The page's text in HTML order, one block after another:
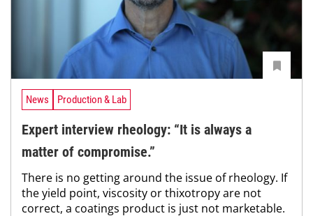
News Production & Lab
Expert interview rheology: “It is always a
matter of compromise.”
There is no getting around the issue of rheology. If
the yield point, viscosity or thixotropy are not
correct, a coatings product is just not marketable.